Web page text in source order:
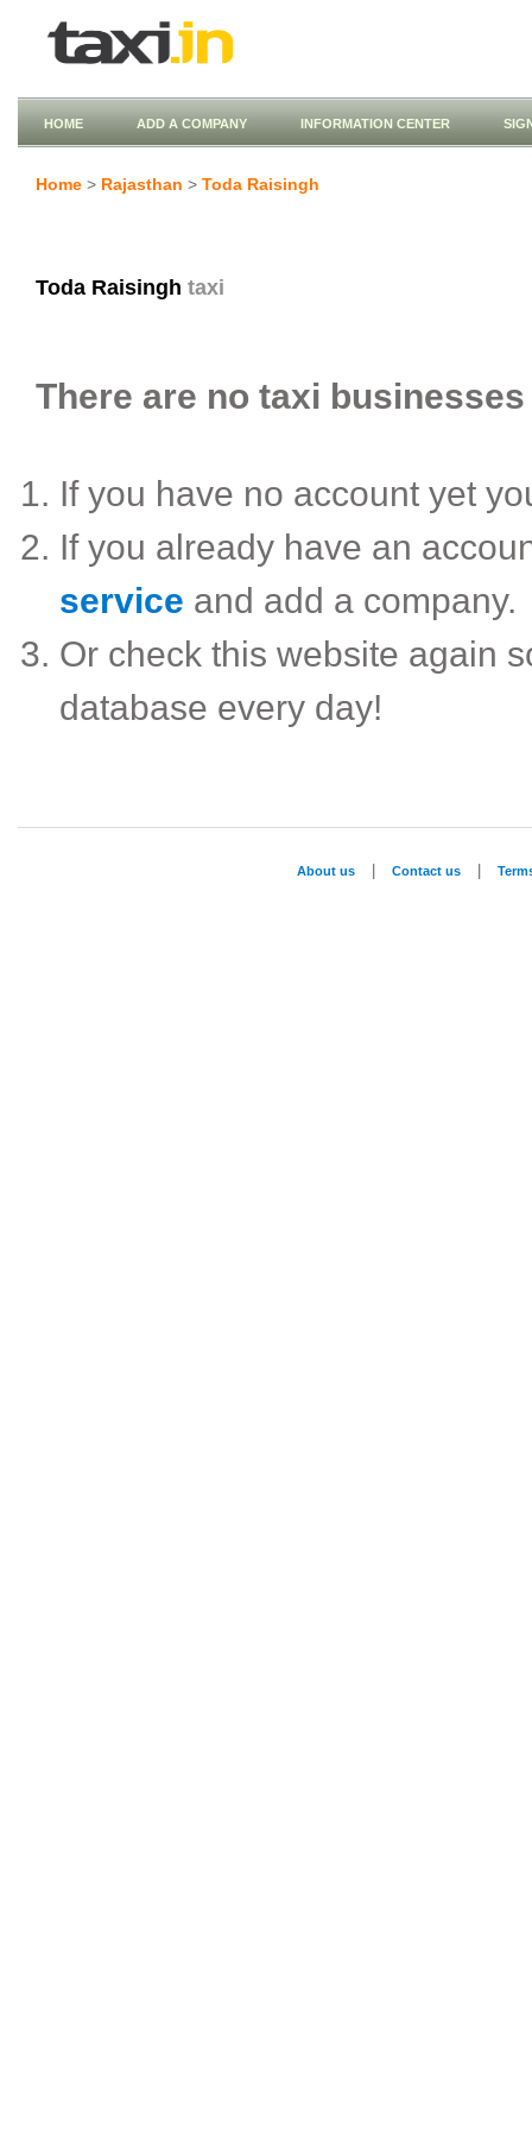
HOME ADD A COMPANY INFORMATION CENTER
Home > Rajasthan > Toda Raisingh
Toda Raisingh taxi
There are no taxi
If you have no account yet
If you already have an
service and add a company.
Or check this website again
database every day!
About us Contact us